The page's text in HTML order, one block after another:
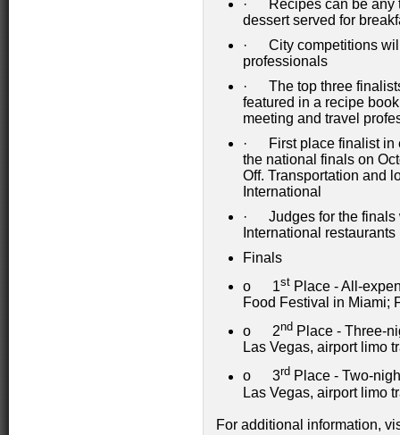
· Recipes can be any
dessert served for
· City competitions will
professionals
· The top three
featured in a recipe
meeting and travel
· First place finalist in
the national finals on
Off. Transportation and
International
· Judges for the finals
International restaurants
Finals
o 1st Place - All-
Food Festival in Miami;
o 2nd Place - Three-
Las Vegas, airport limo
o 3rd Place - Two-
Las Vegas, airport limo
For additional information,